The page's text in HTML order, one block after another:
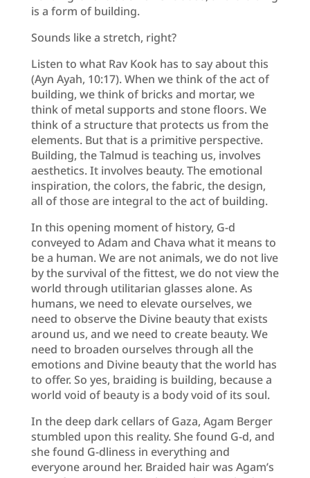
is a form of building.
Sounds like a stretch, right?
Listen to what Rav Kook has to say about this
(Ayn Ayah, 10:17). When we think of the act of
building, we think of bricks and mortar, we
think of metal supports and stone floors. We
think of a structure that protects us from the
elements. But that is a primitive perspective.
Building, the Talmud is teaching us, involves
aesthetics. It involves beauty. The emotional
inspiration, the colors, the fabric, the design,
all of those are integral to the act of building.
In this opening moment of history, G-d
conveyed to Adam and Chava what it means to
be a human. We are not animals, we do not live
by the survival of the fittest, we do not view the
world through utilitarian glasses alone. As
humans, we need to elevate ourselves, we
need to observe the Divine beauty that exists
around us, and we need to create beauty. We
need to broaden ourselves through all the
emotions and Divine beauty that the world has
to offer. So yes, braiding is building, because a
world void of beauty is a body void of its soul.
In the deep dark cellars of Gaza, Agam Berger
stumbled upon this reality. She found G-d, and
she found G-dliness in everything and
everyone around her. Braided hair was Agam’s